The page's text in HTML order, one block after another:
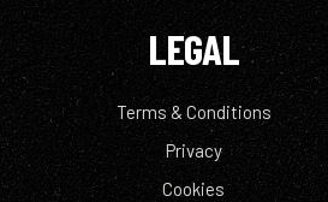
LEGAL
Terms & Conditions
Privacy
Cookies